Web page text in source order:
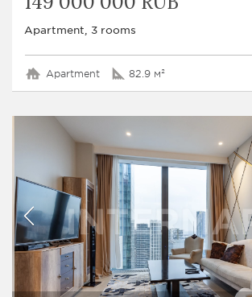
Apartment, 3 rooms
Apartment 82.9 м²